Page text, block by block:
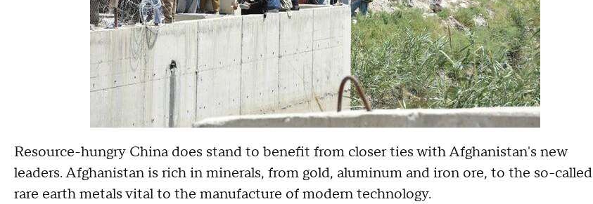
Resource-hungry China does stand to benefit from closer ties with Afghanistan's new
leaders. Afghanistan is rich in minerals, from gold, aluminum and iron ore, to the so-called
rare earth metals vital to the manufacture of modern technology.